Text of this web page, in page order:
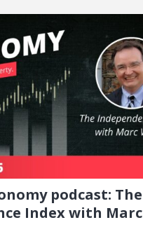
podcast: The
Index with Marc